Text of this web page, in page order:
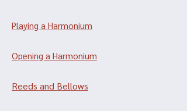
Playing a Harmonium
Opening a Harmonium
Reeds and Bellows